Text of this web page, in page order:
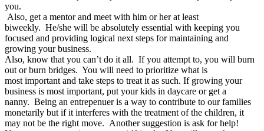
you.
Also, get a mentor and meet with him or her at least
biweekly. He/she will be absolutely essential with keeping you
focused and providing logical next steps for maintaining and
growing your business.
Also, know that you can’t do it all. If you attempt to, you will burn
out or burn bridges. You will need to prioritize what is
most important and take steps to treat it as such. If growing your
business is most important, put your kids in daycare or get a
nanny. Being an entrepenuer is a way to contribute to our families
monetarily but if it interferes with the treatment of the children, it
may not be the right move. Another suggestion is ask for help!